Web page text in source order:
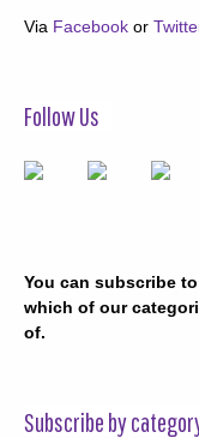
Via Facebook or
Follow Us
You can subscribe
which of our
of.
Subscribe by